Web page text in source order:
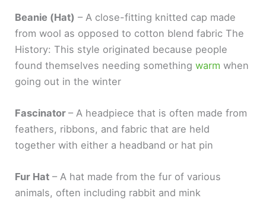
Beanie (Hat) – A close-fitting knitted cap made
from wool as opposed to cotton blend fabric The
History: This style originated because people
found themselves needing somethingwarmwhen
going out in the winter
Fascinator– A headpiece that is often made from
feathers, ribbons, and fabric that are held
together with either a headband or hat pin
Fur Hat – A hat made from the fur of various
animals, often including rabbit and mink